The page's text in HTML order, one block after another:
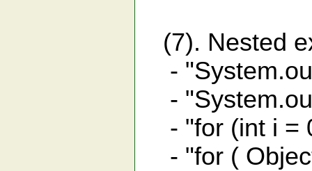
(7). Nested
-
-
- "for (int i =
- "for (